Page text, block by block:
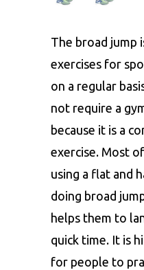
The broad jump
exercises for
on a regular
not require a
because it is a
exercise. Most
using a flat and
doing broad
helps them to
quick time. It is
for people to